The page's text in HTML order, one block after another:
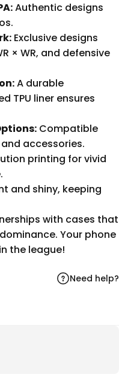
Authentic designs
Exclusive designs
× WR, and defensive
A durable
TPU liner ensures
Compatible
accessories.
printing for vivid
and shiny, keeping
with cases that
Your phone
the league!
Need help?